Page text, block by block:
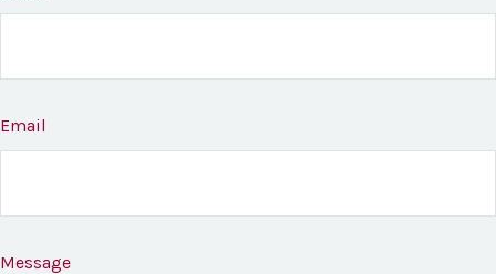
Email
Message